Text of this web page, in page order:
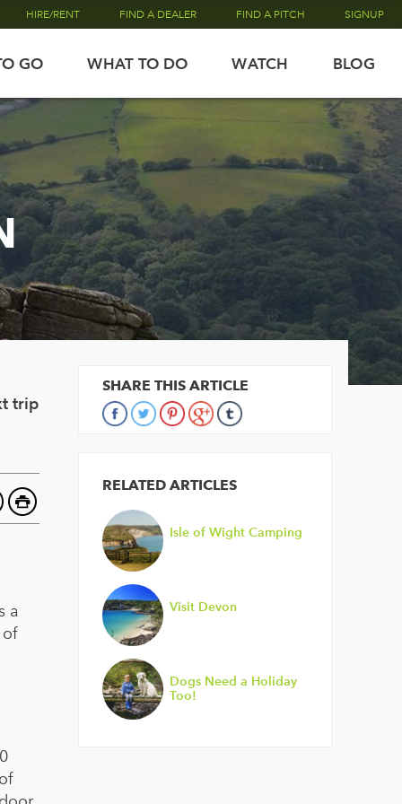
HIRE/RENT FIND A DEALER FIND A PITCH SIGNUP
GO WHAT TO DO WATCH BLOG
trip
a
of
SHARE THIS ARTICLE
RELATED ARTICLES
Isle of Wight Camping
Visit Devon
Dogs Need a Holiday
Too!